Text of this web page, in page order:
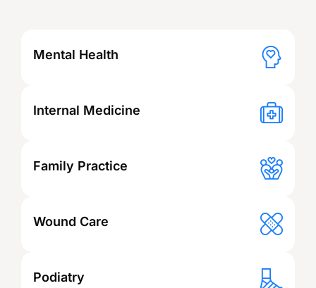
Mental Health
Internal Medicine
Family Practice
Wound Care
Podiatry